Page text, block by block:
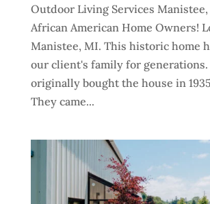
Outdoor Living Services
African American Home Owners!
Manistee, MI. This historic home
our client's family for generations.
originally bought the house in
They came...